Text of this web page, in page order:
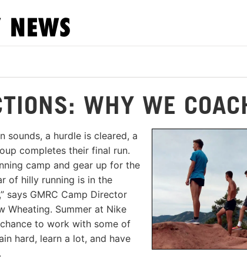
NEWS
WHY WE
sounds, a hurdle is cleared, a
completes their final run.
camp and gear up for the
of hilly running is in the
says GMRC Camp Director
Wheating. Summer at Nike
to work with some of
hard, learn a lot, and have